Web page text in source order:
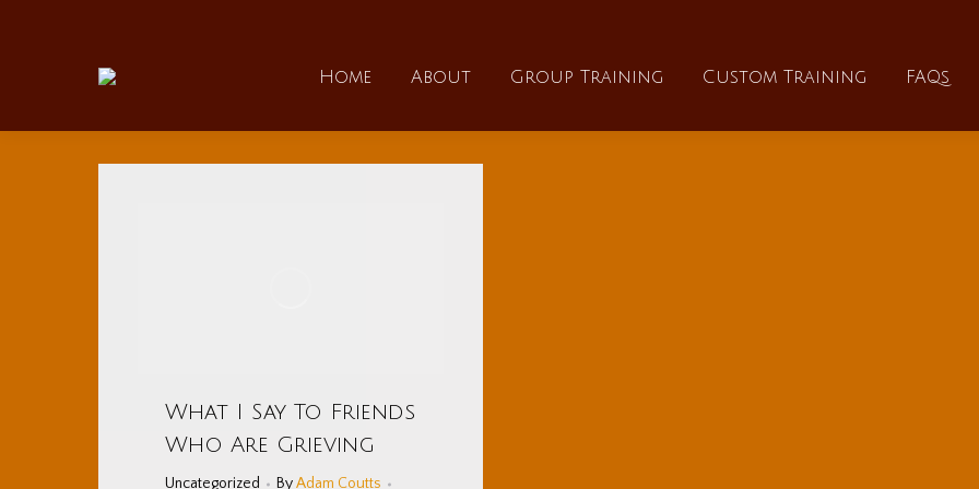
Home About Group Training Custom Training FAQs
What I Say To Friends
Who Are Grieving
Uncategorized ByAdam Coutts